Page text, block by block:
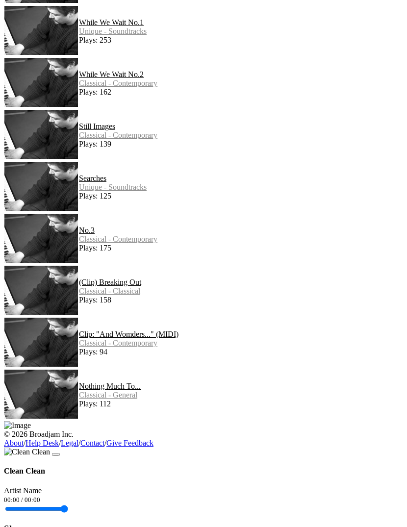
While We Wait No.1
Unique - Soundtracks
Plays: 253
While We Wait No.2
Classical - Contemporary
Plays: 162
Still Images
Classical - Contemporary
Plays: 139
Searches
Unique - Soundtracks
Plays: 125
No.3
Classical - Contemporary
Plays: 175
(Clip) Breaking Out
Classical - Classical
Plays: 158
Clip: "And Womders..." (MIDI)
Classical - Contemporary
Plays: 94
Nothing Much To...
Classical - General
Plays: 112
© 2026 Broadjam Inc.
About/Help Desk/Legal/Contact/Give Feedback
Clean Clean
Artist Name
00:00 / 00:00